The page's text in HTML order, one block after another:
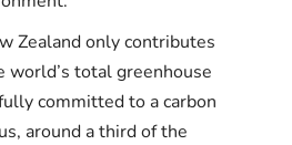
Zealand only contributes
world’s total greenhouse
committed to a carbon
around a third of the